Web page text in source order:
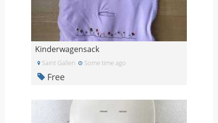
Kinderwagensack
Saint Gallen Some time ago
Free